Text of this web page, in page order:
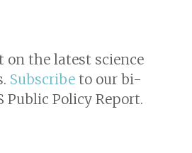
on the latest science
Subscribe to our bi-
Public Policy Report.